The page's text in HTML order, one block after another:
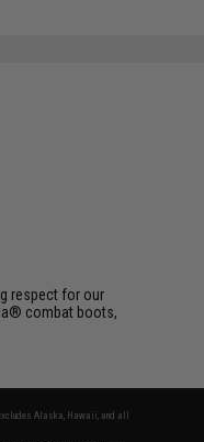
respect for our
combat boots,
Alaska, Hawaii, and all